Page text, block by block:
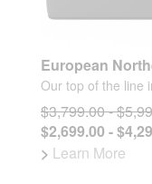
European
Our top of the line
$3,799.00 -
$2,699.00 -
> Learn More